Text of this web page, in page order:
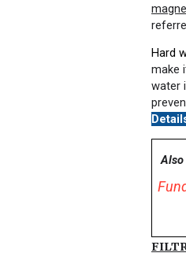
Hard
make
water
Also